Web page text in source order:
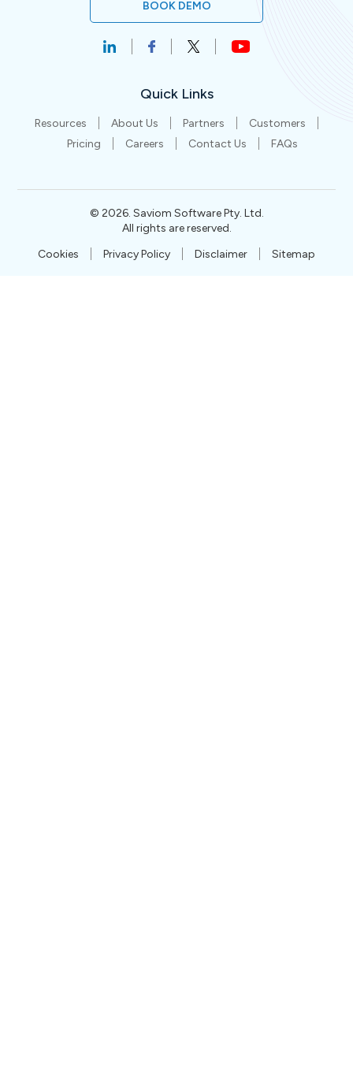
BOOK DEMO
Quick Links
Resources About Us Partners
Customers
Pricing
Careers Contact Us FAQs
© 2026. Saviom Software Pty. Ltd.
All rights are reserved.
Cookies
Privacy Policy Disclaimer Sitemap